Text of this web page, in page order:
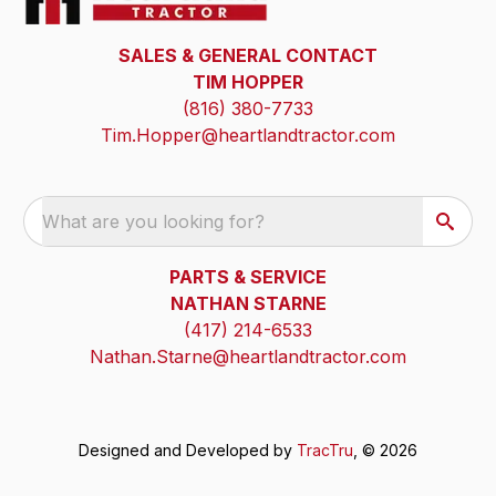
SALES & GENERAL CONTACT
TIM HOPPER
(816) 380-7733
Tim.Hopper@heartlandtractor.com
What are you looking for?
PARTS & SERVICE
NATHAN STARNE
(417) 214-6533
Nathan.Starne@heartlandtractor.com
Designed and Developed by TracTru , © 2026